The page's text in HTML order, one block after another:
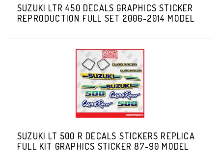
SUZUKI LTR 450 DECALS GRAPHICS STICKER
REPRODUCTION FULL SET 2006-2014 MODEL
SUZUKI LT 500 R DECALS STICKERS REPLICA
FULL KIT GRAPHICS STICKER 87-90 MODEL